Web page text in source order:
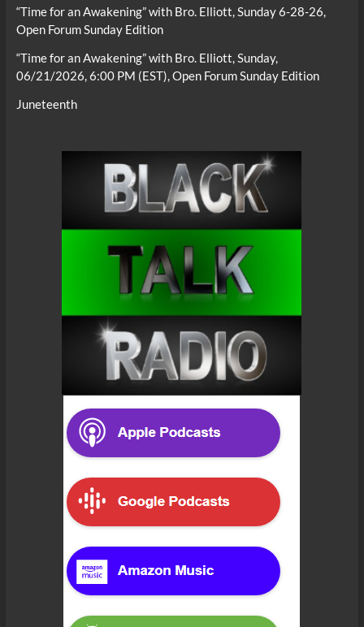
“Time for an Awakening” with Bro. Elliott, Sunday 6-28-26,
Open Forum Sunday Edition
“Time for an Awakening” with Bro. Elliott, Sunday,
06/21/2026, 6:00 PM (EST), Open Forum Sunday Edition
Juneteenth